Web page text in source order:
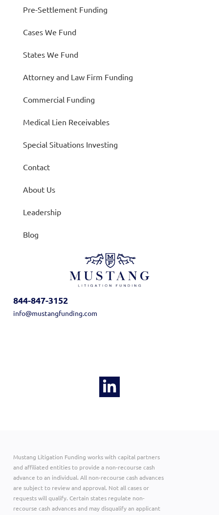
Pre-Settlement Funding
Cases We Fund
States We Fund
Attorney and Law Firm Funding
Commercial Funding
Medical Lien Receivables
Special Situations Investing
Contact
About Us
Leadership
Blog
844-847-3152
info@mustangfunding.com
Mustang Litigation Funding works with capital partners
and affiliated entities to provide a non-recourse cash
advance to an individual. All non-recourse cash advances
are subject to review and approval. Not all cases or
requests will qualify. Certain states regulate non-
recourse cash advances and may disqualify an applicant